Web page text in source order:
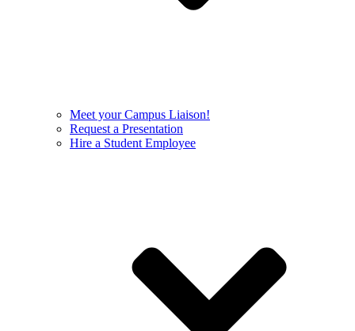
Meet your Campus Liaison!
Request a Presentation
Hire a Student Employee